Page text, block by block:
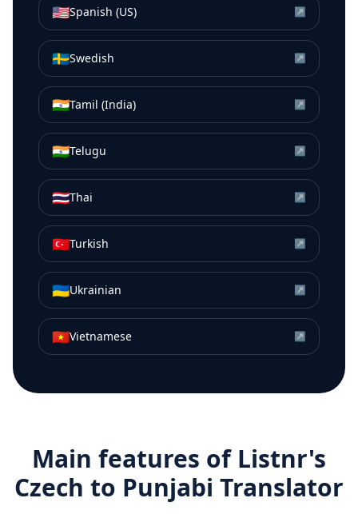
🇺🇸Spanish (US) ↗
🇸🇪Swedish ↗
🇮🇳Tamil (India) ↗
🇮🇳Telugu ↗
🇹🇭Thai ↗
🇹🇷Turkish ↗
🇺🇦Ukrainian ↗
🇻🇳Vietnamese ↗
Main features of Listnr's
Czech to Punjabi Translator